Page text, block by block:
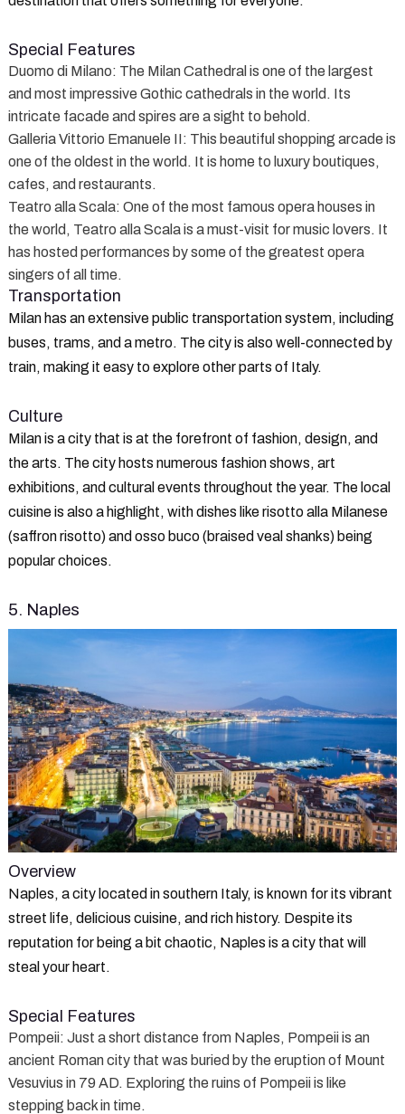
Special Features
Duomo di Milano: The Milan Cathedral is one of the largest
and most impressive Gothic cathedrals in the world. Its
intricate facade and spires are a sight to behold.
Galleria Vittorio Emanuele II: This beautiful shopping arcade is
one of the oldest in the world. It is home to luxury boutiques,
cafes, and restaurants.
Teatro alla Scala: One of the most famous opera houses in
the world, Teatro alla Scala is a must-visit for music lovers. It
has hosted performances by some of the greatest opera
singers of all time.
Transportation
Milan has an extensive public transportation system, including
buses, trams, and a metro. The city is also well-connected by
train, making it easy to explore other parts of Italy.
Culture
Milan is a city that is at the forefront of fashion, design, and
the arts. The city hosts numerous fashion shows, art
exhibitions, and cultural events throughout the year. The local
cuisine is also a highlight, with dishes like risotto alla Milanese
(saffron risotto) and osso buco (braised veal shanks) being
popular choices.
5. Naples
Overview
Naples, a city located in southern Italy, is known for its vibrant
street life, delicious cuisine, and rich history. Despite its
reputation for being a bit chaotic, Naples is a city that will
steal your heart.
Special Features
Pompeii: Just a short distance from Naples, Pompeii is an
ancient Roman city that was buried by the eruption of Mount
Vesuvius in 79 AD. Exploring the ruins of Pompeii is like
stepping back in time.